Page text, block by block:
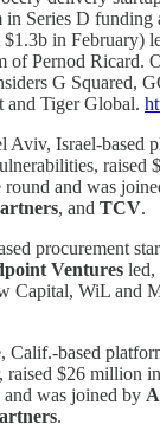
in Series D funding
in February)
of Pernod Ricard.
G Squared,
and Tiger Global.
Aviv, Israel-based
raised
round and was
, and TCV.
procurement
Ventures led,
Capital, WiL and
Calif.-based
raised $26 million
was joined by
.